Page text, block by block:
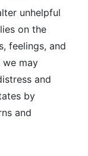
unhelpful
on the
feelings, and
we may
and
by
and